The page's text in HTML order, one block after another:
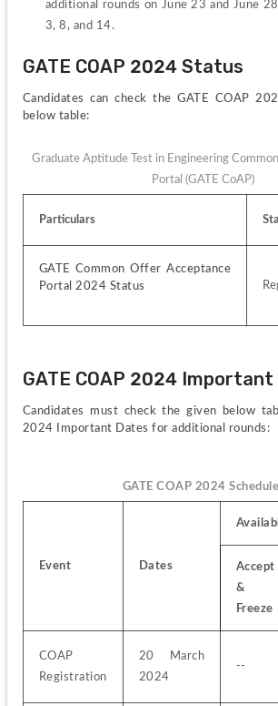
additional rounds on June 23 and June
3, 8, and 14.
GATE COAP 2024 Status
Candidates can check the GATE COAP
below table:
Graduate Aptitude Test in Engineering
Portal (GATE CoAP)
Particulars
GATE Common Offer Acceptance
Portal 2024 Status
GATE COAP 2024
Candidates must check the given below
2024 Important Dates for additional rounds:
GATE COAP 2024
Event Dates
Accept
&
Freeze
COAP
Registration
20 March
2024
--